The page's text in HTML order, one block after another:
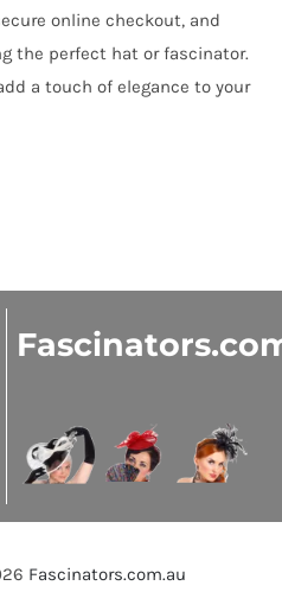
online checkout, and
the perfect hat or fascinator.
a touch of elegance to your
Fascinators.com.au